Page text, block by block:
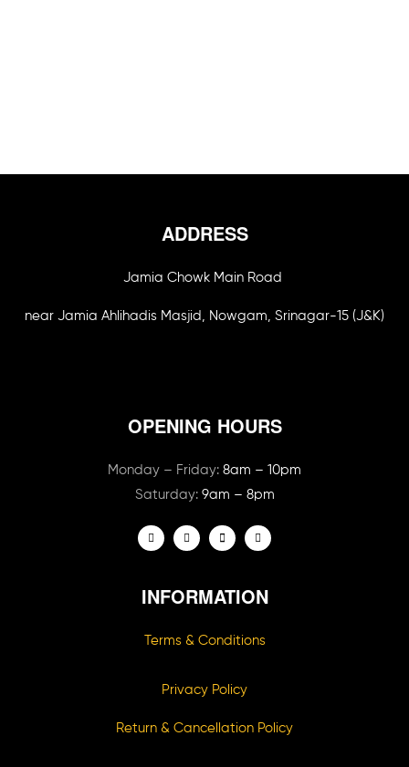
ADDRESS
Jamia Chowk Main Road
near Jamia Ahlihadis Masjid, Nowgam, Srinagar-15 (J&K)
OPENING HOURS
Monday – Friday: 8am – 10pm
Saturday: 9am – 8pm
INFORMATION
Terms & Conditions
Privacy Policy
Return & Cancellation Policy